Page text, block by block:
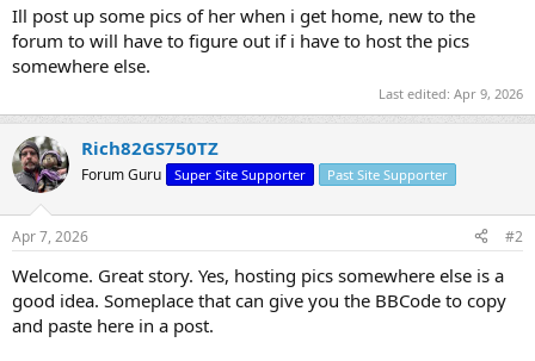
Ill post up some pics of her when i get home, new to the
forum to will have to figure out if i have to host the pics
somewhere else.
Last edited: Apr 9, 2026
Rich82GS750TZ
Forum Guru Super Site Supporter Past Site Supporter
Apr 7, 2026 #2
Welcome. Great story. Yes, hosting pics somewhere else is a
good idea. Someplace that can give you the BBCode to copy
and paste here in a post.